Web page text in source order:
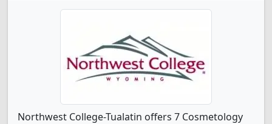
Northwest College-Tualatin offers 7 Cosmetology